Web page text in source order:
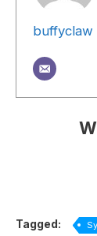
buffyclaw
Tagged: